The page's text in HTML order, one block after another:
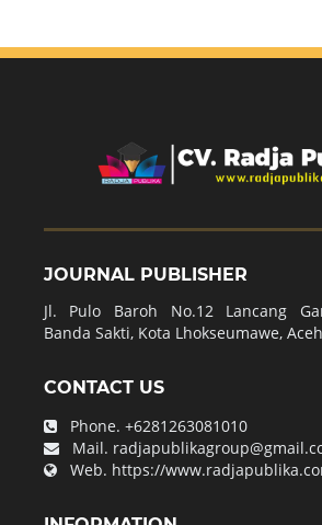
JOURNAL PUBLISHER
Jl. Pulo Baroh No.12 Lancang
Banda Sakti, Kota Lhokseumawe,
CONTACT US
Phone. +6281263081010
Mail.
Web. https://